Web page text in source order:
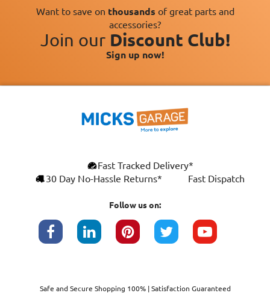
Want to save on thousands of great parts and
accessories?
Join our Discount Club!
Sign up now!
Fast Tracked Delivery*
30 Day No-Hassle Returns*
Fast Dispatch
Follow us on:
Safe and Secure Shopping 100% | Satisfaction Guaranteed